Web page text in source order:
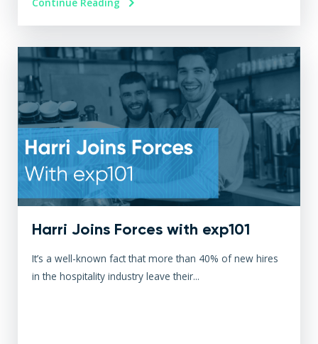
Harri Joins Forces with exp101
It’s a well-known fact that more than 40% of new hires
in the hospitality industry leave their...